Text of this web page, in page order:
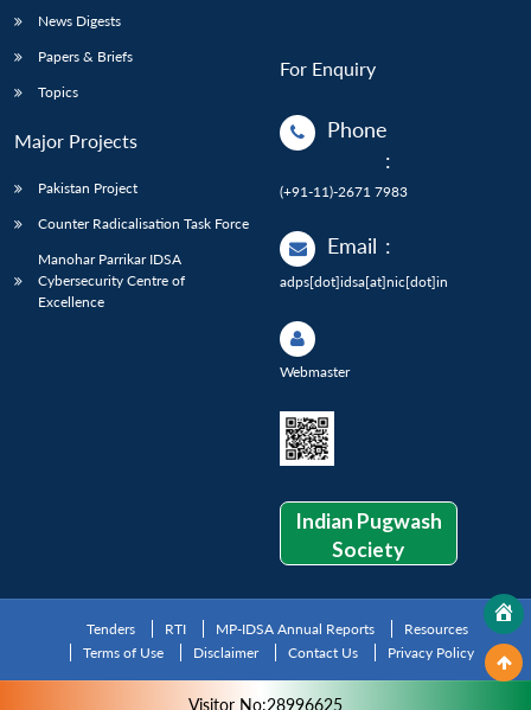
News Digests
Papers & Briefs
Topics
Major Projects
Pakistan Project
Counter Radicalisation Task Force
Manohar Parrikar IDSA
Cybersecurity Centre of
Excellence
For Enquiry
Phone
:
(+91-11)-2671 7983
Email :
adps[dot]idsa[at]nic[dot]in
Webmaster
Indian Pugwash
Society
Tenders RTI MP-IDSA Annual Reports
Resources
Terms of Use
Disclaimer Contact Us Privacy Policy
Visitor No:28996625